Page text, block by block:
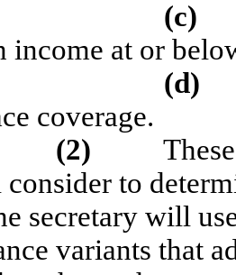
(c)
income at or
(d)
coverage.
(2)
to
secretary will
variants that